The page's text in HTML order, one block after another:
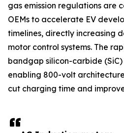
gas emission regulations are
OEMs to accelerate EV
timelines, directly increasing
motor control systems. The
bandgap silicon-carbide
enabling 800-volt
cut charging time and